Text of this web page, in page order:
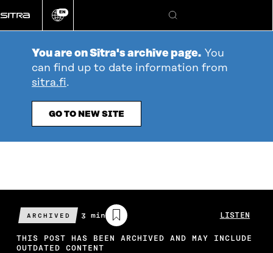
directly
to
Change
EN
Search
You are on Sitra's archive page. You
can find up to date information from
sitra.fi.
GO TO NEW SITE
ARCHIVED
Estimated
reading
time
3 min LISTEN
THIS POST HAS BEEN ARCHIVED AND MAY INCLUDE
OUTDATED CONTENT